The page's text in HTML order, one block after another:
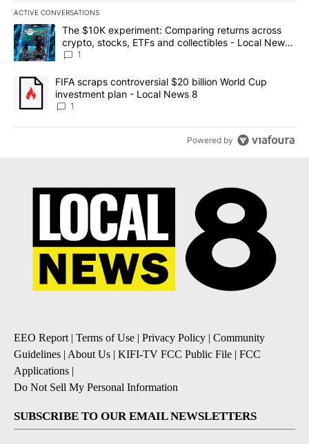
ACTIVE CONVERSATIONS
The following is a list of the most commented articles in the last
A trending article titled "The $10K experiment: Comparing
The $10K experiment: Comparing returns across
crypto, stocks, ETFs and collectibles - Local News
8
1
A trending article titled "FIFA scraps controversial $20 billion
FIFA scraps controversial $20 billion World Cup
investment plan - Local News 8
1
Powered by
EEO Report | Terms of Use | Privacy Policy | Community
Guidelines | About Us | KIFI-TV FCC Public File | FCC
Applications |
Do Not Sell My Personal Information
SUBSCRIBE TO OUR EMAIL NEWSLETTERS